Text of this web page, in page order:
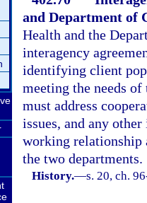
and Department of
Health and the
interagency
identifying client
meeting the needs of
must address
issues, and any
working relationship
the two departments.
History.—s. 20, ch.